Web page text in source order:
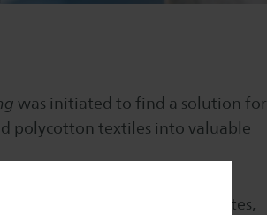
was initiated to find a solution for
polycotton textiles into valuable
and seven SME’s investigates,